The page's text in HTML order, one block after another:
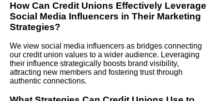
How Can Credit Unions Effectively Leverage
Social Media Influencers in Their Marketing
Strategies?
We view social media influencers as bridges connecting
our credit union values to a wider audience. Leveraging
their influence strategically boosts brand visibility,
attracting new members and fostering trust through
authentic connections.